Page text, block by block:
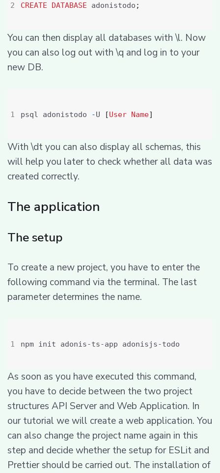
CREATE
DATABASE adonistodo ;
You can then display all databases with \l. Now
you can also log out with \q and log in to your
new DB.
psql adonistodo -U [User Name]
With \dt you can also display all schemas, this
will help you later to check whether all data was
created correctly.
The application
The setup
To create a new project, you have to enter the
following command via the terminal. The last
parameter determines the name.
As soon as you have executed this command,
you have to decide between the two project
structures API Server and Web Application. In
our tutorial we will create a web application. You
can also change the project name again in this
step and decide whether the setup for ESLit and
Prettier should be carried out. The installation of